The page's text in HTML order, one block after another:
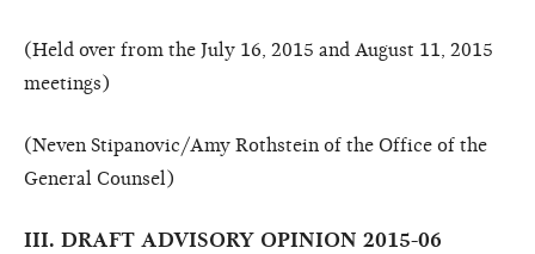
(Held over from the July 16, 2015 and August 11, 2015
meetings)
(Neven Stipanovic/Amy Rothstein of the Office of the
General Counsel)
III. DRAFT ADVISORY OPINION 2015-06